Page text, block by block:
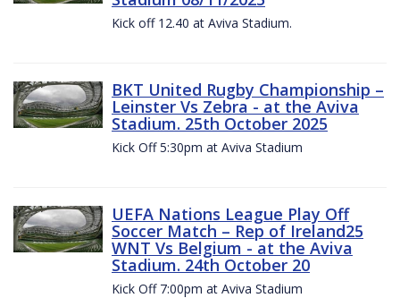
Kick off 12.40 at Aviva Stadium.
BKT United Rugby Championship –
Leinster Vs Zebra - at the Aviva
Stadium. 25th October 2025
Kick Off 5:30pm at Aviva Stadium
UEFA Nations League Play Off
Soccer Match – Rep of Ireland25
WNT Vs Belgium - at the Aviva
Stadium. 24th October 20
Kick Off 7:00pm at Aviva Stadium